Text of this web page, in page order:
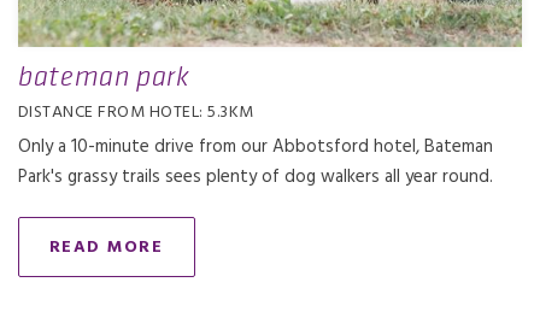
bateman park
DISTANCE FROM HOTEL: 5.3KM
Only a 10-minute drive from our Abbotsford hotel, Bateman
Park's grassy trails sees plenty of dog walkers all year round.
READ MORE